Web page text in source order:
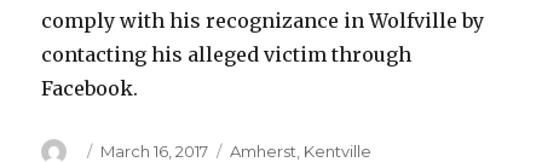
comply with his recognizance in Wolfville by
contacting his alleged victim through
Facebook.
Author
Posted
March 16, 2017 Categories
Amherst Kentville